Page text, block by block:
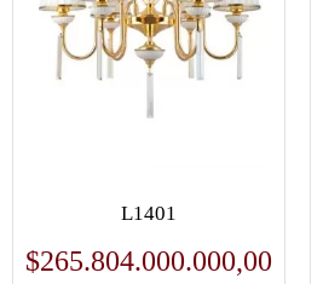
L1401
$265.804.000.000,00